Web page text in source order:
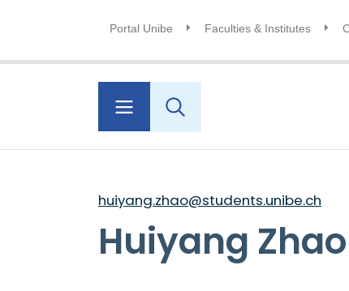
Portal Unibe Faculties & Institutes
huiyang.zhao@students.unibe.ch
Huiyang Zhao